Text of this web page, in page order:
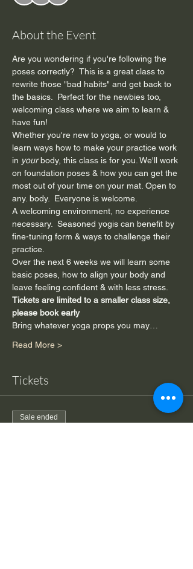
About the Event
Are you wondering if you're following the
poses correctly?  This is a great class to
rewrite those "bad habits" and get back to
the basics.  Perfect for the newbies too,
welcoming class where we aim to learn &
have fun!
Whether you're new to yoga, or would to
learn ways how to make your practice work
in your body, this class is for you. We'll work
on foundation poses & how you can get the
most out of your time on your mat. Open to
any. body.  Everyone is welcome.
A welcoming environment, no experience
necessary.  Seasoned yogis can benefit by
fine-tuning form & ways to challenge their
practice.
Over the next 6 weeks we will learn some
basic poses, how to align your body and
leave feeling confident & with less stress.
Tickets are limited to a smaller class size,
please book early
Bring whatever yoga props you may…
Read More >
Tickets
Sale ended